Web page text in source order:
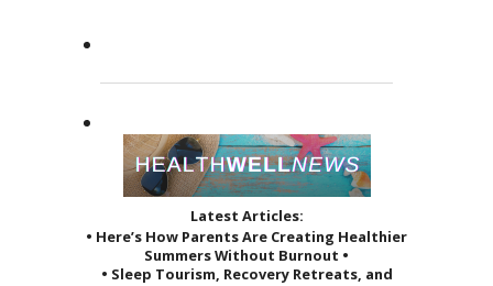
Latest Articles:
• Here’s How Parents Are Creating Healthier
Summers Without Burnout •
• Sleep Tourism, Recovery Retreats, and